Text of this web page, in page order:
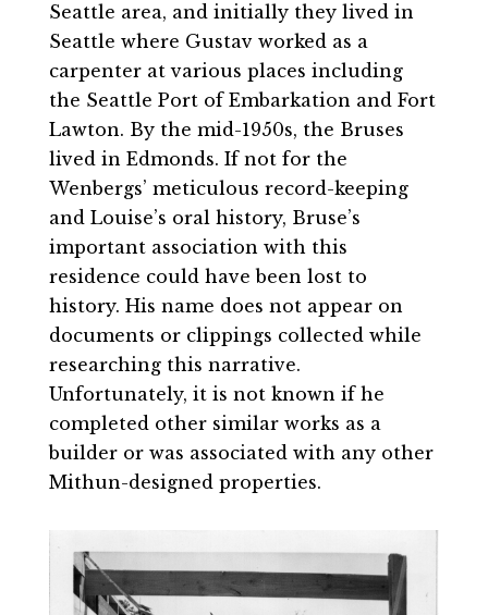
Seattle area, and initially they lived in
Seattle where Gustav worked as a
carpenter at various places including
the Seattle Port of Embarkation and Fort
Lawton. By the mid-1950s, the Bruses
lived in Edmonds. If not for the
Wenbergs’ meticulous record-keeping
and Louise’s oral history, Bruse’s
important association with this
residence could have been lost to
history. His name does not appear on
documents or clippings collected while
researching this narrative.
Unfortunately, it is not known if he
completed other similar works as a
builder or was associated with any other
Mithun-designed properties.